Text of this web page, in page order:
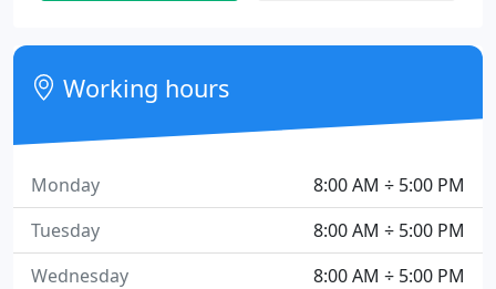
Working hours
8:00 AM ÷ 5:00 PM
Monday
8:00 AM ÷ 5:00 PM
Tuesday
8:00 AM ÷ 5:00 PM
Wednesday